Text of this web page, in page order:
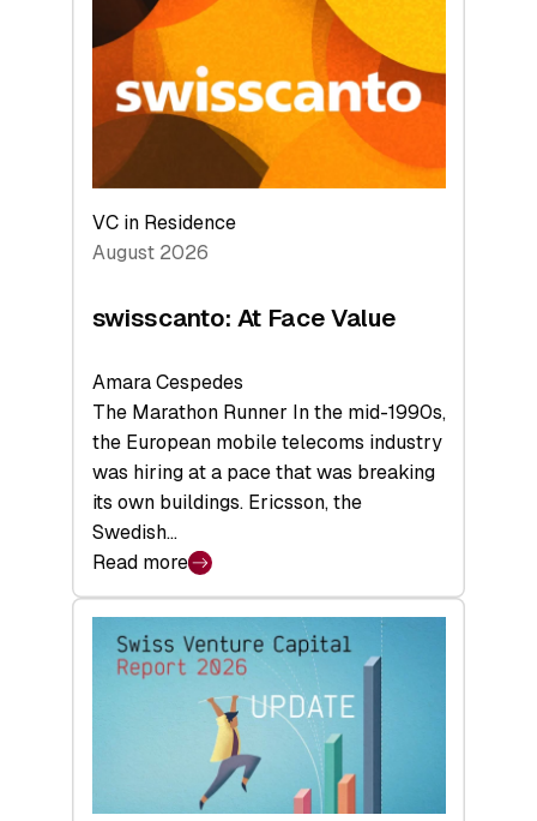
Backed
to
Future
VC in Residence
August 2026
swisscanto: At Face Value
Amara Cespedes
The Marathon Runner In the mid-1990s,
the European mobile telecoms industry
was hiring at a pace that was breaking
its own buildings. Ericsson, the
Swedish…
Read more
:
swisscanto:
Face